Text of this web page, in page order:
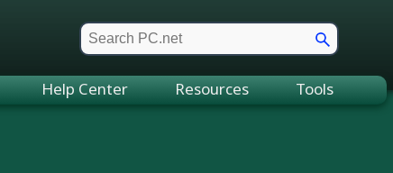
Help Center Resources Tools